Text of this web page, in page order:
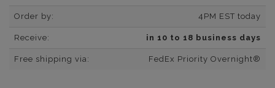
Order by: 4PM EST today
Receive: in 10 to 18 business days
Free shipping via: FedEx Priority Overnight®